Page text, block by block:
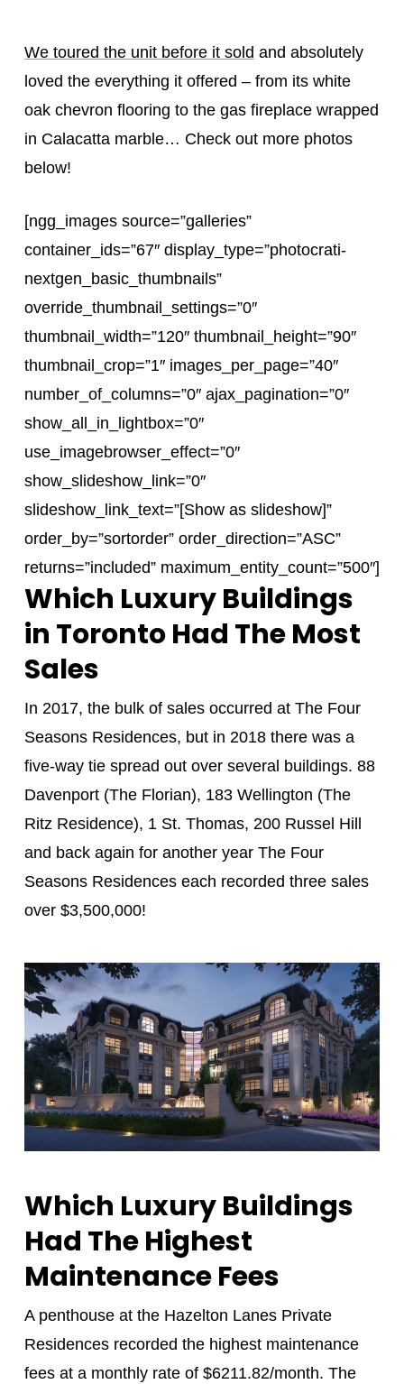
We toured the unit before it sold and absolutely
loved the everything it offered – from its white
oak chevron flooring to the gas fireplace wrapped
in Calacatta marble… Check out more photos
below!
[ngg_images source=”galleries”
container_ids=”67″ display_type=”photocrati-
nextgen_basic_thumbnails”
override_thumbnail_settings=”0″
thumbnail_width=”120″ thumbnail_height=”90″
thumbnail_crop=”1″ images_per_page=”40″
number_of_columns=”0″ ajax_pagination=”0″
show_all_in_lightbox=”0″
use_imagebrowser_effect=”0″
show_slideshow_link=”0″
slideshow_link_text=”[Show as slideshow]”
order_by=”sortorder” order_direction=”ASC”
returns=”included” maximum_entity_count=”500″]
Which Luxury Buildings
in Toronto Had The Most
Sales
In 2017, the bulk of sales occurred at The Four
Seasons Residences, but in 2018 there was a
five-way tie spread out over several buildings. 88
Davenport (The Florian), 183 Wellington (The
Ritz Residence), 1 St. Thomas, 200 Russel Hill
and back again for another year The Four
Seasons Residences each recorded three sales
over $3,500,000!
Which Luxury Buildings
Had The Highest
Maintenance Fees
A penthouse at the Hazelton Lanes Private
Residences recorded the highest maintenance
fees at a monthly rate of $6211.82/month. The